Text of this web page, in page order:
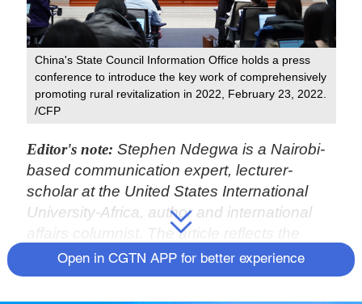
China's State Council Information Office holds a press
conference to introduce the key work of comprehensively
promoting rural revitalization in 2022, February 23, 2022.
/CFP
Editor's note:Stephen Ndegwa is a Nairobi-
based communication expert, lecturer-
scholar at the United States International
University-Africa, author and international
affairs columnist. The article reflects the
author's opinions and not necessarily the
views of CGTN.
Open in CGTN APP for better experience